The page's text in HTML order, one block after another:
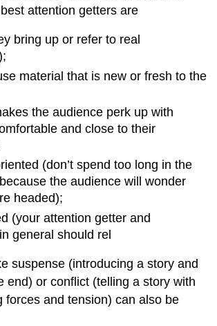
attention getters are
bring up or refer to real
material that is new or fresh to the
the audience perk up with
and close to their
(don’t spend too long in the
the audience will wonder
headed);
(your attention getter and
general should rel
suspense (introducing a story and
end) or conflict (telling a story with
forces and tension) can also be